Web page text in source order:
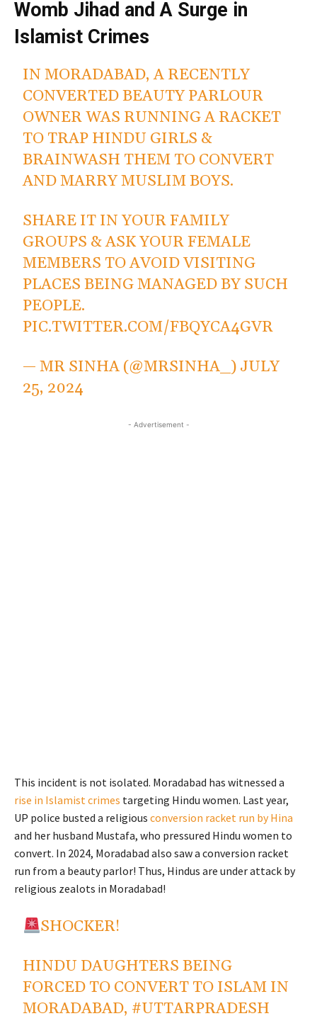
Womb Jihad and A Surge in
Islamist Crimes
IN MORADABAD, A RECENTLY
CONVERTED BEAUTY PARLOUR
OWNER WAS RUNNING A RACKET
TO TRAP HINDU GIRLS &
BRAINWASH THEM TO CONVERT
AND MARRY MUSLIM BOYS.
SHARE IT IN YOUR FAMILY
GROUPS & ASK YOUR FEMALE
MEMBERS TO AVOID VISITING
PLACES BEING MANAGED BY SUCH
PEOPLE.
PIC.TWITTER.COM/FBQYCA4GVR
— MR SINHA (@MRSINHA_) JULY
25, 2024
- Advertisement -
This incident is not isolated. Moradabad has witnessed a
rise in Islamist crimes targeting Hindu women. Last year,
UP police busted a religious conversion racket run by Hina
and her husband Mustafa, who pressured Hindu women to
convert. In 2024, Moradabad also saw a conversion racket
run from a beauty parlor! Thus, Hindus are under attack by
religious zealots in Moradabad!
SHOCKER!
HINDU DAUGHTERS BEING
FORCED TO CONVERT TO ISLAM IN
MORADABAD, #UTTARPRADESH